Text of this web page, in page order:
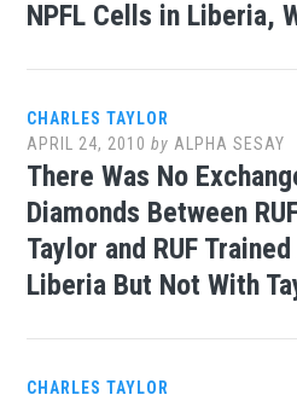
NPFL Cells in Liberia,
CHARLES TAYLOR
APRIL 24, 2010 by ALPHA SESAY
There Was No
Diamonds Between
Taylor and RUF
Liberia But Not With
CHARLES TAYLOR